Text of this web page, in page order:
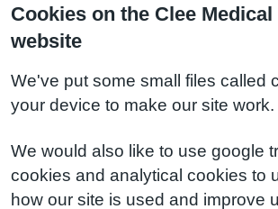
Cookies on the Clee Medical
website
We've put some small files called
your device to make our site work.
We would also like to use google
cookies and analytical cookies to
how our site is used and improve